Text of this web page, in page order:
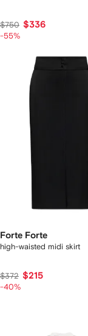
$750 $336
-55%
Forte Forte
high-waisted midi skirt
$372 $215
-40%